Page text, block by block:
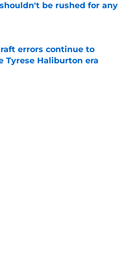
be rushed for any
Invalid Date
errors continue to
Tyrese Haliburton era
Invalid Date